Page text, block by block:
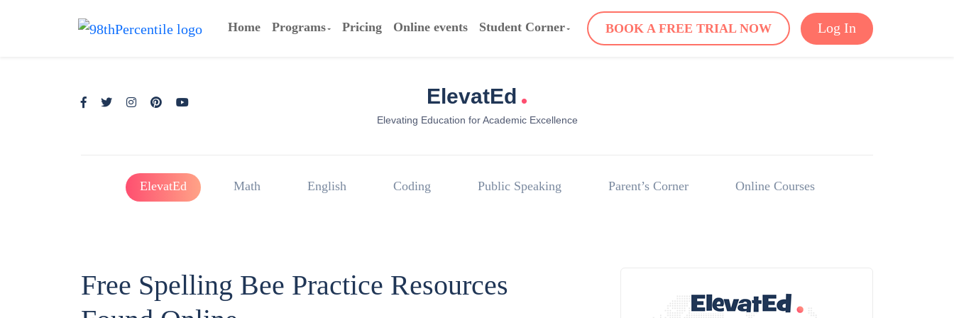
Home Programs Pricing Online events Student Corner BOOK A FREE TRIAL NOW Log In
ElevatEd .
Elevating Education for Academic Excellence
ElevatEd Math English Coding Public Speaking Parent’s Corner Online Courses
Free Spelling Bee Practice Resources